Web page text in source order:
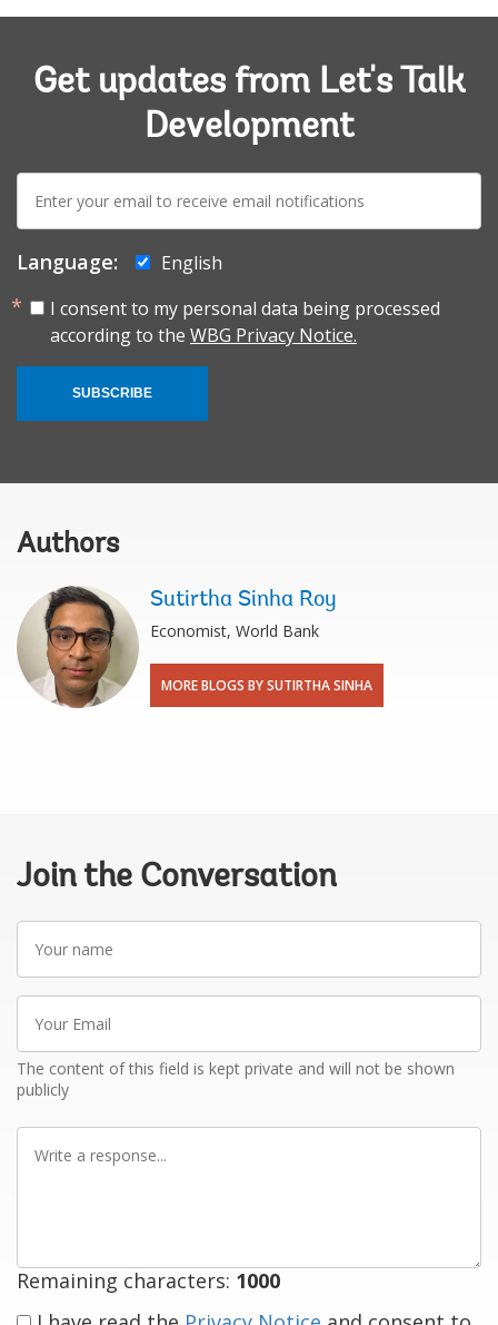
Get updates from Let's Talk
Development
E-
mail:
Language:
English
I consent to my personal data being processed
according to the WBG Privacy Notice.
SUBSCRIBE
Authors
Sutirtha Sinha Roy
Economist, World Bank
MORE BLOGS BY SUTIRTHA SINHA
Join the Conversation
Your
name
Your
Email
The content of this field is kept private and will not be shown
publicly
Write
Remaining characters: 1000